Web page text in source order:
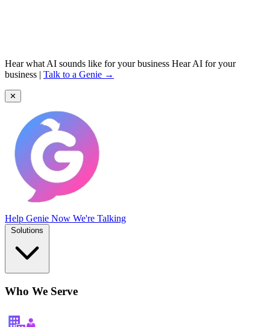
Hear what AI sounds like for your business Hear AI for your
business | Talk to a Genie →
✕
Help Genie Now We're Talking
Who We Serve